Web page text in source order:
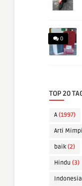
0
TOP 20
A (1997)
Arti Mimpi
baik (2)
Hindu (3)
Indonesia